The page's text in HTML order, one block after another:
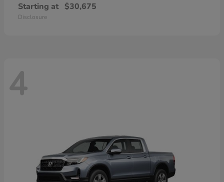
Starting at $30,675
Disclosure
4